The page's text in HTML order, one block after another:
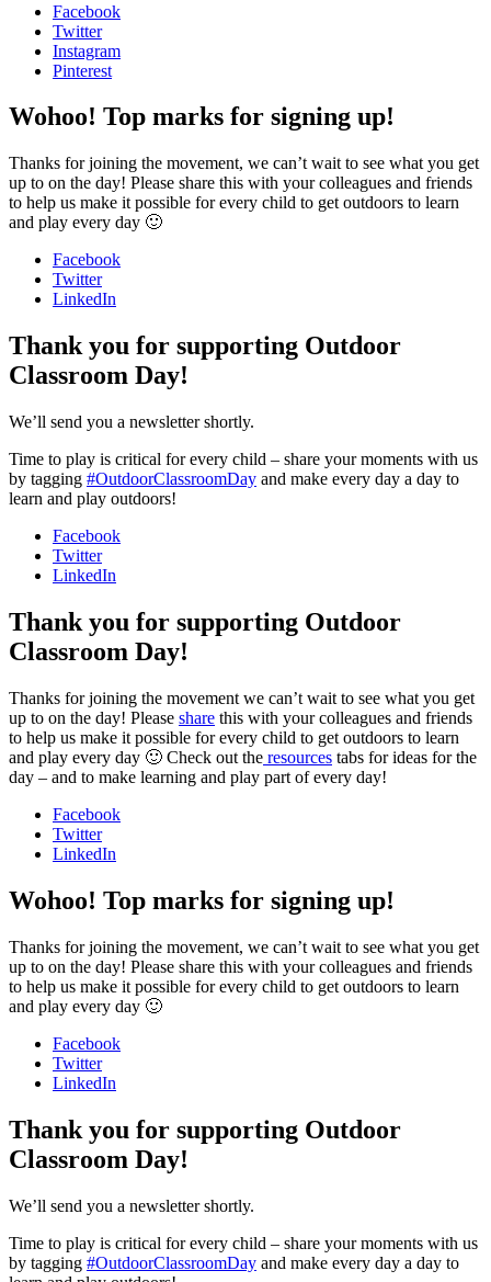
Facebook
Twitter
Instagram
Pinterest
Wohoo! Top marks for signing up!
Thanks for joining the movement, we can’t wait to see what you get
up to on the day! Please share this with your colleagues and friends
to help us make it possible for every child to get outdoors to learn
and play every day 🙂
Facebook
Twitter
LinkedIn
Thank you for supporting Outdoor
Classroom Day!
We’ll send you a newsletter shortly.
Time to play is critical for every child – share your moments with us
by tagging #OutdoorClassroomDay and make every day a day to
learn and play outdoors!
Facebook
Twitter
LinkedIn
Thank you for supporting Outdoor
Classroom Day!
Thanks for joining the movement we can’t wait to see what you get
up to on the day! Please share this with your colleagues and friends
to help us make it possible for every child to get outdoors to learn
and play every day 🙂 Check out the resources tabs for ideas for the
day – and to make learning and play part of every day!
Facebook
Twitter
LinkedIn
Wohoo! Top marks for signing up!
Thanks for joining the movement, we can’t wait to see what you get
up to on the day! Please share this with your colleagues and friends
to help us make it possible for every child to get outdoors to learn
and play every day 🙂
Facebook
Twitter
LinkedIn
Thank you for supporting Outdoor
Classroom Day!
We’ll send you a newsletter shortly.
Time to play is critical for every child – share your moments with us
by tagging #OutdoorClassroomDay and make every day a day to